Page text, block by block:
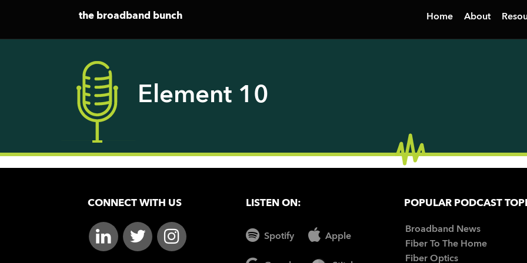
the broadband bunch Home About
Element 10
CONNECT WITH US LISTEN ON:
Spotify Apple
POPULAR PODCAST
Broadband News
Fiber To The Home
Fiber Optics